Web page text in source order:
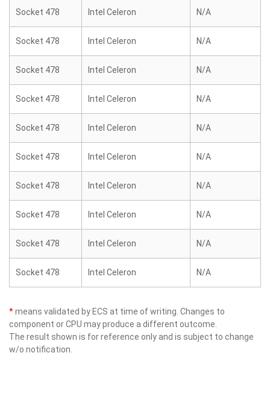
Socket 478 Intel Celeron N/A
Socket 478 Intel Celeron N/A
Socket 478 Intel Celeron N/A
Socket 478 Intel Celeron N/A
Socket 478 Intel Celeron N/A
Socket 478 Intel Celeron N/A
Socket 478 Intel Celeron N/A
Socket 478 Intel Celeron N/A
Socket 478 Intel Celeron N/A
Socket 478 Intel Celeron N/A
*means validated by ECS at time of writing. Changes to
component or CPU may produce a different outcome.
The result shown is for reference only and is subject to change
w/o notification.